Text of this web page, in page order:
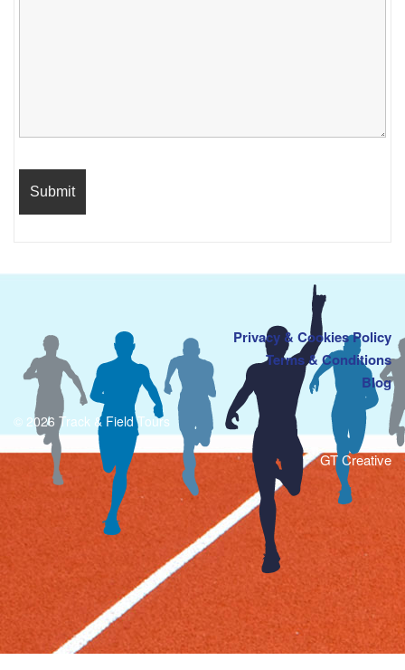
Privacy & Cookies Policy
Terms & Conditions
Blog
© 2026 Track & Field Tours
GT Creative